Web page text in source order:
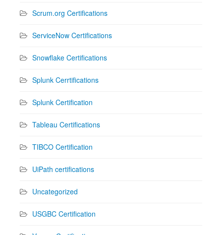
Scrum.org Certifications
ServiceNow Certifications
Snowflake Certifications
Splunk Cerrtifications
Splunk Certification
Tableau Certifications
TIBCO Certification
UiPath certifications
Uncategorized
USGBC Certification